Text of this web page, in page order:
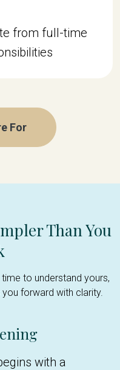
from full-time
For
Than You
to understand yours,
forward with clarity.
with a